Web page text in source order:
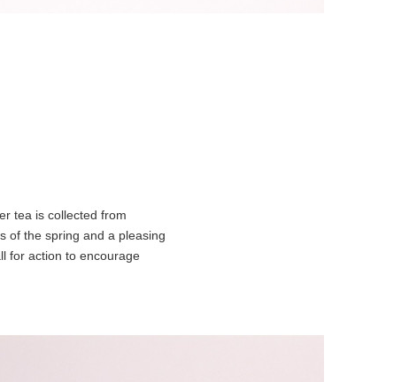
tea is collected from
of the spring and a pleasing
for action to encourage